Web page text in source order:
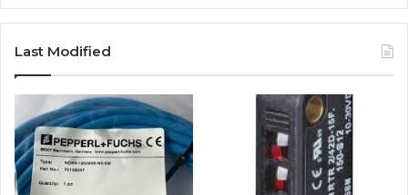
Last Modified